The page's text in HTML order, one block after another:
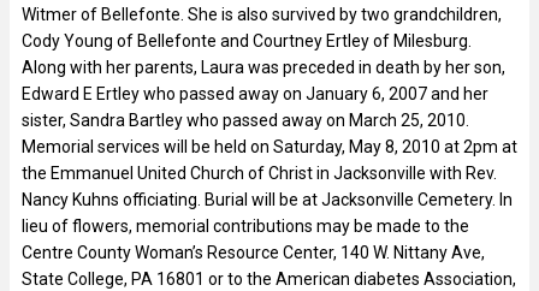
Witmer of Bellefonte. She is also survived by two grandchildren,
Cody Young of Bellefonte and Courtney Ertley of Milesburg.
Along with her parents, Laura was preceded in death by her son,
Edward E Ertley who passed away on January 6, 2007 and her
sister, Sandra Bartley who passed away on March 25, 2010.
Memorial services will be held on Saturday, May 8, 2010 at 2pm at
the Emmanuel United Church of Christ in Jacksonville with Rev.
Nancy Kuhns officiating. Burial will be at Jacksonville Cemetery. In
lieu of flowers, memorial contributions may be made to the
Centre County Woman’s Resource Center, 140 W. Nittany Ave,
State College, PA 16801 or to the American diabetes Association,